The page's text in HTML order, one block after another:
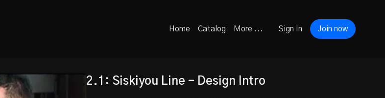
Home Catalog More ... Sign In Join now
2.1: Siskiyou Line - Design Intro